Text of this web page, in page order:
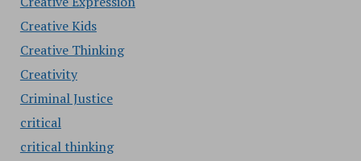
Creative Kids
Creative Thinking
Creativity
Criminal Justice
critical
critical thinking